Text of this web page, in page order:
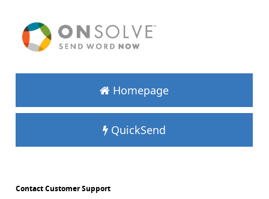
Homepage
QuickSend
Contact Customer Support